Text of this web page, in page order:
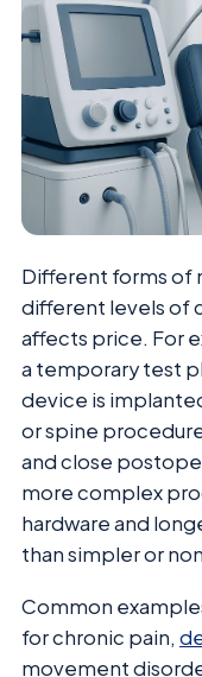
Different forms of
different levels of
affects price. For
a temporary test
device is
or spine
and close
more complex
hardware and
than simpler or
Common
for chronic pain,
movement